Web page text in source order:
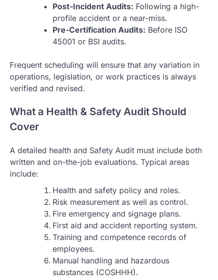
Post-Incident Audits: Following a high-
profile accident or a near-miss.
Pre-Certification Audits: Before ISO
45001 or BSI audits.
Frequent scheduling will ensure that any variation in
operations, legislation, or work practices is always
verified and revised.
What a Health & Safety Audit Should
Cover
A detailed health and Safety Audit must include both
written and on-the-job evaluations. Typical areas
include:
Health and safety policy and roles.
Risk measurement as well as control.
Fire emergency and signage plans.
First aid and accident reporting system.
Training and competence records of
employees.
Manual handling and hazardous
substances (COSHHH).